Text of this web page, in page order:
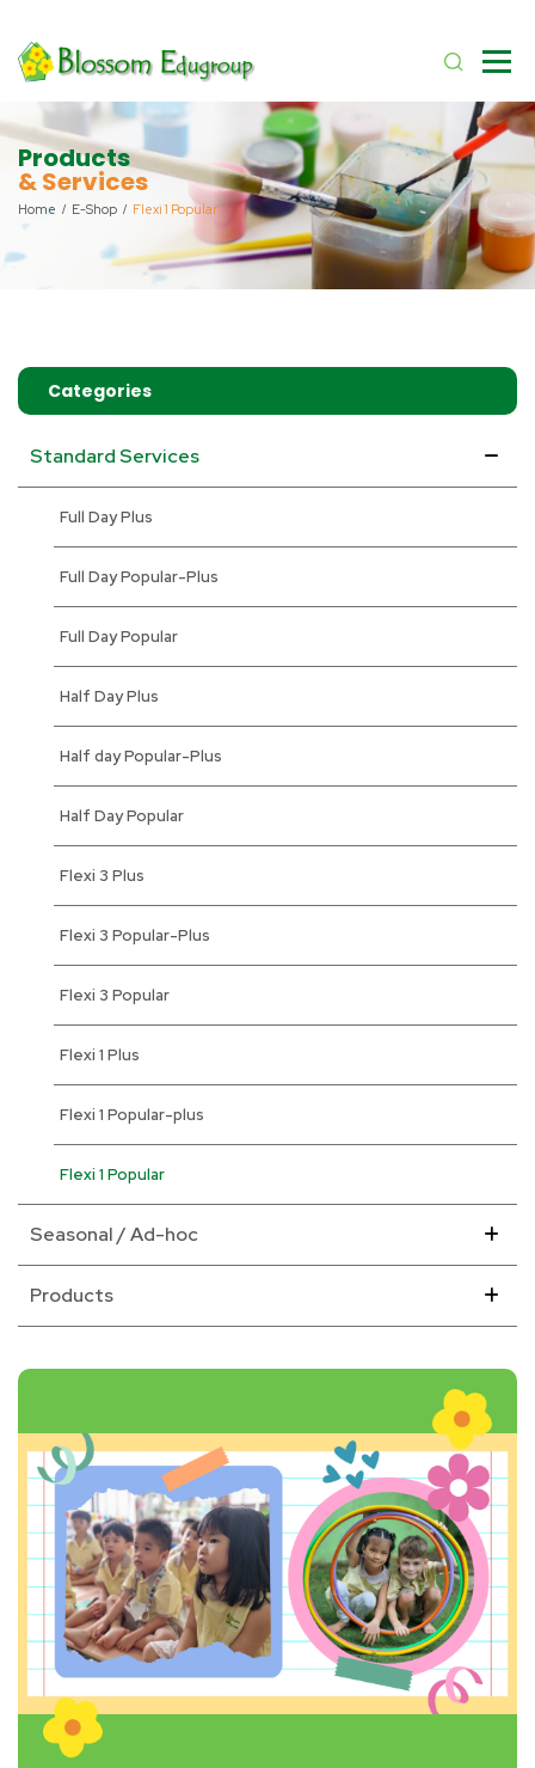
Products
& Services
Home E-Shop Flexi 1 Popular
Categories
Standard Services
Full Day Plus
Full Day Popular-Plus
Full Day Popular
Half Day Plus
Half day Popular-Plus
Half Day Popular
Flexi 3 Plus
Flexi 3 Popular-Plus
Flexi 3 Popular
Flexi 1 Plus
Flexi 1 Popular-plus
Flexi 1 Popular
Seasonal / Ad-hoc
Products